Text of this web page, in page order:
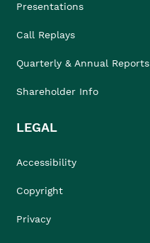
Presentations
Call Replays
Quarterly & Annual Reports
Shareholder Info
LEGAL
Accessibility
Copyright
Privacy